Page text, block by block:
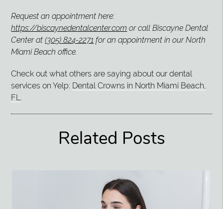
Request an appointment here:
https://biscaynedentalcenter.com or call Biscayne Dental
Center at(305) 824-2271 for an appointment in our North
Miami Beach office.
Check out what others are saying about our dental
services on Yelp: Dental Crowns in North Miami Beach,
FL.
Related Posts